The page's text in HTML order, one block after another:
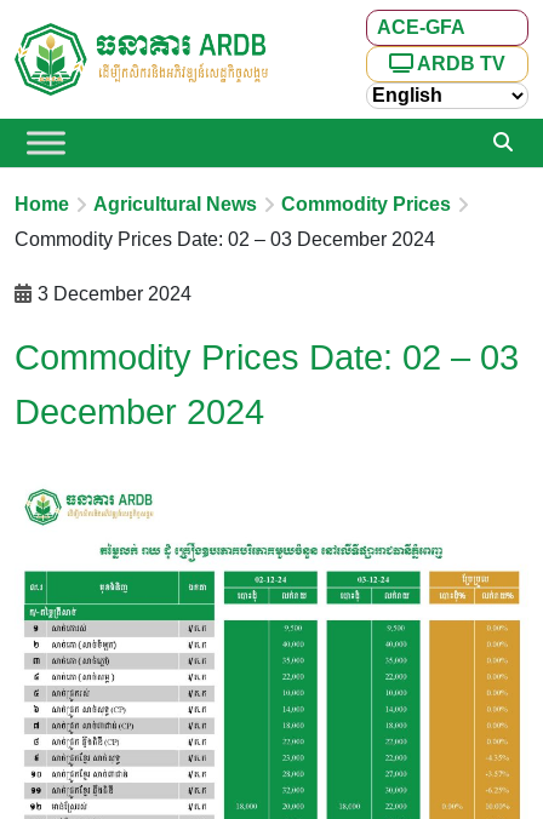
ACE-GFA
ARDB TV
Home Agricultural News
Commodity Prices
Commodity Prices Date: 02 – 03 December 2024
3 December 2024
Commodity Prices Date: 02 – 03
December 2024